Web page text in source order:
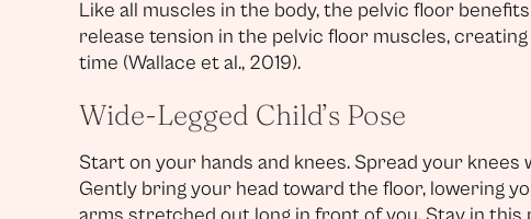
Like all muscles in the body, the pelvic floor
release tension in the pelvic floor muscles,
time (Wallace et al., 2019).
Wide-Legged Child’s Pose
Start on your hands and knees. Spread your
Gently bring your head toward the floor, lowering